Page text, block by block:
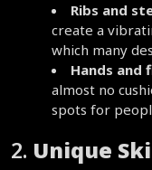
Ribs and
create a
which many
Hands and
almost no
spots for
2. Unique